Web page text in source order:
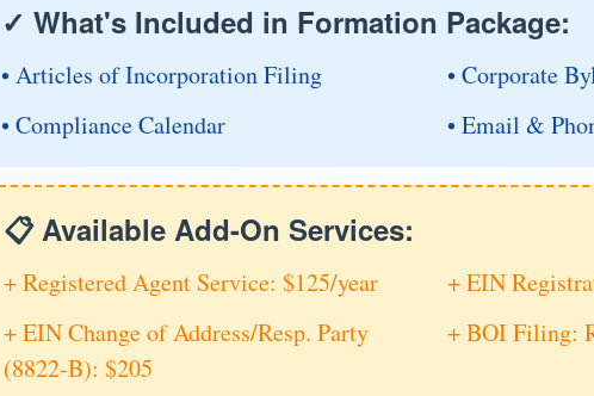
✓ What's Included in Formation Package:
• Articles of Incorporation Filing
• Corporate
• Compliance Calendar
• Email &
📋 Available Add-On Services:
+ Registered Agent Service: $125/year
+ EIN
+ EIN Change of Address/Resp. Party
(8822-B): $205
+ BOI Filing: